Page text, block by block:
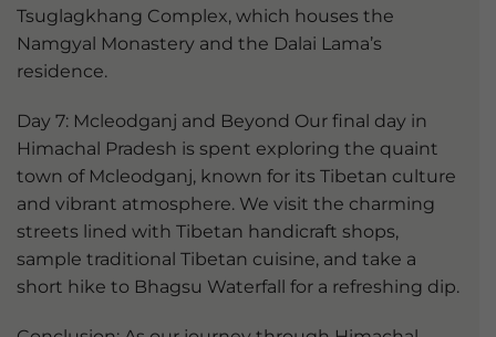
Tsuglagkhang Complex, which houses the
Namgyal Monastery and the Dalai Lama’s
residence.
Day 7: Mcleodganj and Beyond Our final day in
Himachal Pradesh is spent exploring the quaint
town of Mcleodganj, known for its Tibetan culture
and vibrant atmosphere. We visit the charming
streets lined with Tibetan handicraft shops,
sample traditional Tibetan cuisine, and take a
short hike to Bhagsu Waterfall for a refreshing dip.